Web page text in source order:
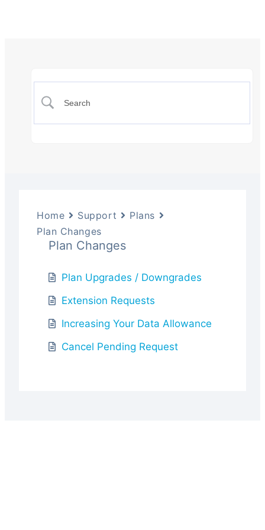
Home Support
Plans
Plan Changes
Plan Changes
Plan Upgrades / Downgrades
Extension Requests
Increasing Your Data Allowance
Cancel Pending Request